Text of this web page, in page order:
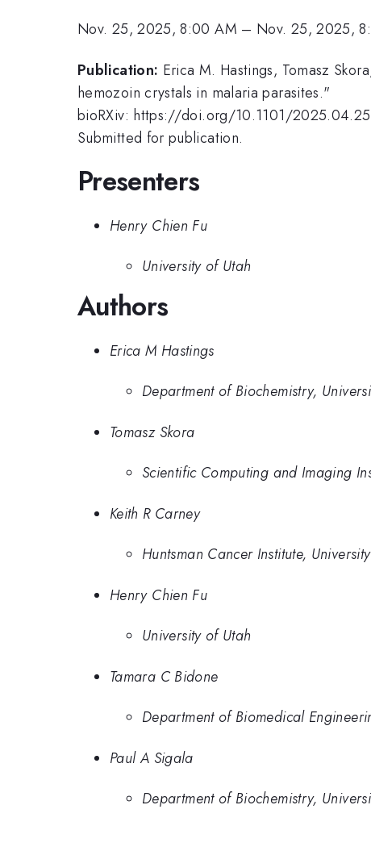
Nov. 25, 2025, 8:00 AM – Nov. 25, 2025,
Publication: Erica M. Hastings, Tomasz
hemozoin crystals in malaria parasites."
bioRXiv: https://doi.org/10.1101/
Submitted for publication.
Presenters
Henry Chien Fu
University of Utah
Authors
Erica M Hastings
Department of Biochemistry,
Tomasz Skora
Scientific Computing and Imaging
Keith R Carney
Huntsman Cancer Institute,
Henry Chien Fu
University of Utah
Tamara C Bidone
Department of Biomedical
Paul A Sigala
Department of Biochemistry,